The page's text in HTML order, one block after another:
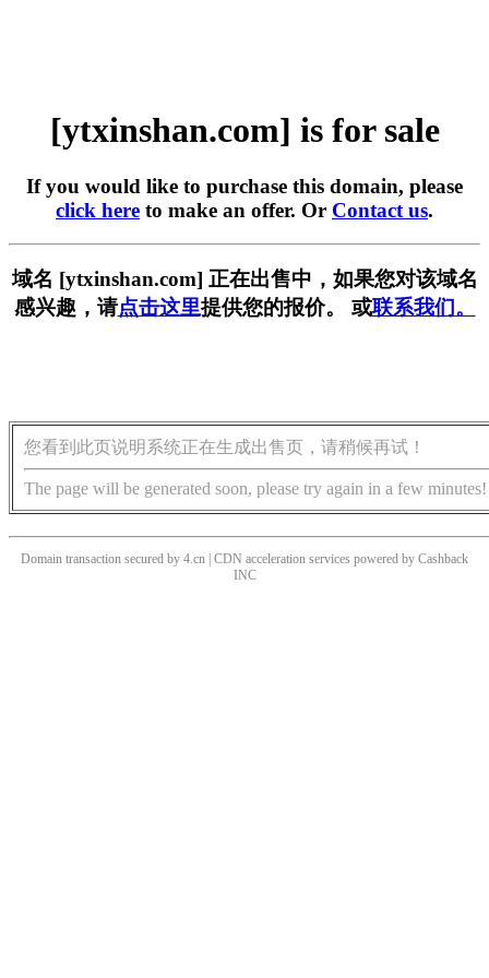
[ytxinshan.com] is for sale
If you would like to purchase this domain, please
click here to make an offer. Or Contact us.
域名 [ytxinshan.com] 正在出售中，如果您对该域名
感兴趣，请点击这里提供您的报价。 或联系我们。
您看到此页说明系统正在生成出售页，请稍候再试！
The page will be generated soon, please try again in a few minutes!
Domain transaction secured by 4.cn | CDN acceleration services powered by Cashback
INC